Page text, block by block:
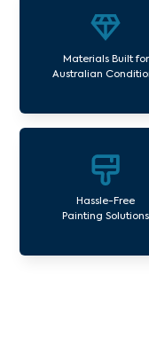
Materials Built for
Australian
Hassle-Free
Painting Solutions